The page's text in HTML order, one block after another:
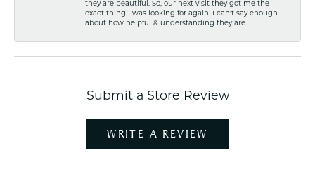
they are beautiful. So, our next visit they got me the
exact thing I was looking for again. I can't say enough
about how helpful & understanding they are.
Submit a Store Review
WRITE A REVIEW